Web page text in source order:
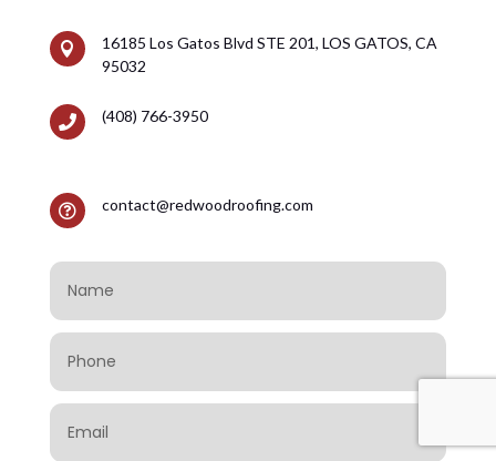

16185 Los Gatos Blvd STE 201, LOS GATOS, CA
95032
 (408) 766-3950
 contact@redwoodroofing.com